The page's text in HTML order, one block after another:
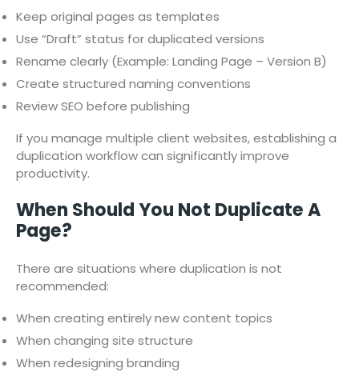
Keep original pages as templates
Use “Draft” status for duplicated versions
Rename clearly (Example: Landing Page – Version B)
Create structured naming conventions
Review SEO before publishing
If you manage multiple client websites, establishing a
duplication workflow can significantly improve
productivity.
When Should You Not Duplicate A
Page?
There are situations where duplication is not
recommended:
When creating entirely new content topics
When changing site structure
When redesigning branding